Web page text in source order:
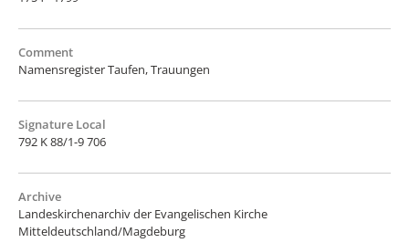
Comment
Namensregister Taufen, Trauungen
Signature Local
792 K 88/1-9 706
Archive
Landeskirchenarchiv der Evangelischen Kirche
Mitteldeutschland/Magdeburg